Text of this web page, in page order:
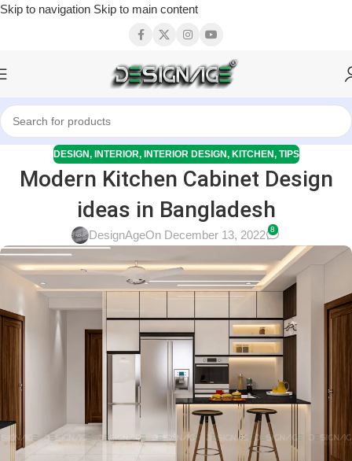
Skip to navigation Skip to main content
DESIGN, INTERIOR, INTERIOR DESIGN, KITCHEN, TIPS
Modern Kitchen Cabinet Design
ideas in Bangladesh
DesignAgeOn December 13, 2022 8